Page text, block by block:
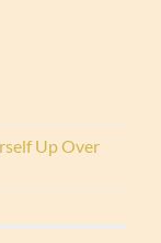
Up Over